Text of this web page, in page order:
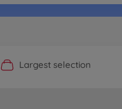
Official Manufacturer Shop
Largest selection
Personal service
Fast delivery